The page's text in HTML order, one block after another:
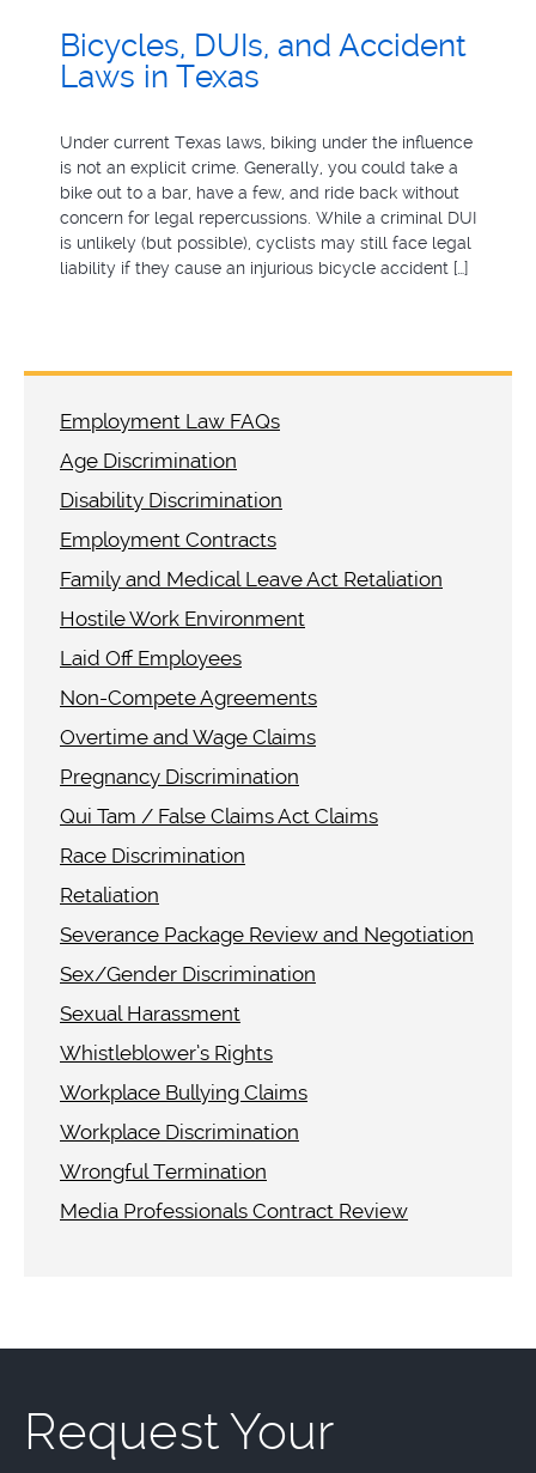
Bicycles, DUIs, and Accident
Laws in Texas
Under current Texas laws, biking under the influence
is not an explicit crime. Generally, you could take a
bike out to a bar, have a few, and ride back without
concern for legal repercussions. While a criminal DUI
is unlikely (but possible), cyclists may still face legal
liability if they cause an injurious bicycle accident […]
Employment Law FAQs
Age Discrimination
Disability Discrimination
Employment Contracts
Family and Medical Leave Act Retaliation
Hostile Work Environment
Laid Off Employees
Non-Compete Agreements
Overtime and Wage Claims
Pregnancy Discrimination
Qui Tam / False Claims Act Claims
Race Discrimination
Retaliation
Severance Package Review and Negotiation
Sex/Gender Discrimination
Sexual Harassment
Whistleblower’s Rights
Workplace Bullying Claims
Workplace Discrimination
Wrongful Termination
Media Professionals Contract Review
Request Your